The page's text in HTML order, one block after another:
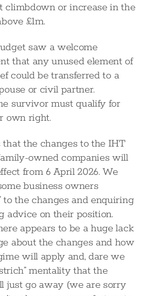
climbdown or increase in the
£1m.
saw a welcome
that any unused element of
could be transferred to a
or civil partner.
survivor must qualify for
own right.
that the changes to the IHT
owned companies will
from 6 April 2026. We
business owners
to the changes and enquiring
advice on their position.
appears to be a huge lack
about the changes and how
will apply and, dare we
mentality that the
just go away (we are sorry